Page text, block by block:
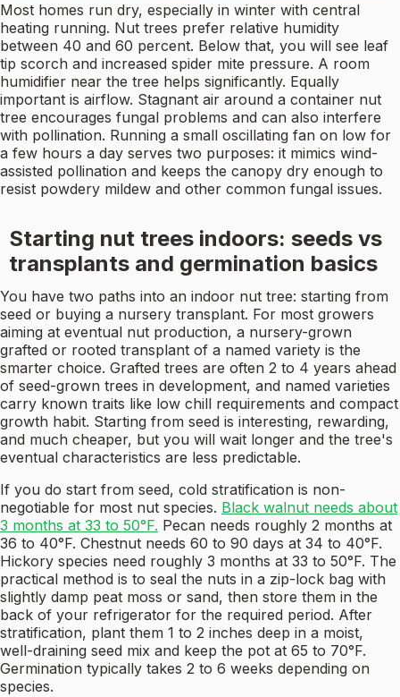
Most homes run dry, especially in winter with central
heating running. Nut trees prefer relative humidity
between 40 and 60 percent. Below that, you will see leaf
tip scorch and increased spider mite pressure. A room
humidifier near the tree helps significantly. Equally
important is airflow. Stagnant air around a container nut
tree encourages fungal problems and can also interfere
with pollination. Running a small oscillating fan on low for
a few hours a day serves two purposes: it mimics wind-
assisted pollination and keeps the canopy dry enough to
resist powdery mildew and other common fungal issues.
Starting nut trees indoors: seeds vs
transplants and germination basics
You have two paths into an indoor nut tree: starting from
seed or buying a nursery transplant. For most growers
aiming at eventual nut production, a nursery-grown
grafted or rooted transplant of a named variety is the
smarter choice. Grafted trees are often 2 to 4 years ahead
of seed-grown trees in development, and named varieties
carry known traits like low chill requirements and compact
growth habit. Starting from seed is interesting, rewarding,
and much cheaper, but you will wait longer and the tree's
eventual characteristics are less predictable.
If you do start from seed, cold stratification is non-
negotiable for most nut species. Black walnut needs about
3 months at 33 to 50°F. Pecan needs roughly 2 months at
36 to 40°F. Chestnut needs 60 to 90 days at 34 to 40°F.
Hickory species need roughly 3 months at 33 to 50°F. The
practical method is to seal the nuts in a zip-lock bag with
slightly damp peat moss or sand, then store them in the
back of your refrigerator for the required period. After
stratification, plant them 1 to 2 inches deep in a moist,
well-draining seed mix and keep the pot at 65 to 70°F.
Germination typically takes 2 to 6 weeks depending on
species.